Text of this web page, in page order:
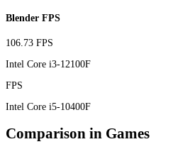
Blender FPS
106.73 FPS
Intel Core i3-12100F
FPS
Intel Core i5-10400F
Comparison in Games